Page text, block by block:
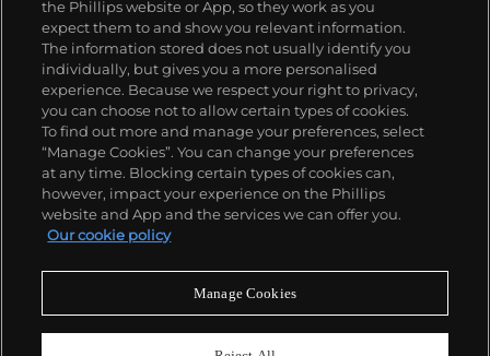
About us
Our services
Policies
Never miss a moment
the Phillips website or App, so they work as you
expect them to and show you relevant information.
The information stored does not usually identify you
individually, but gives you a more personalised
experience. Because we respect your right to privacy,
you can choose not to allow certain types of cookies.
To find out more and manage your preferences, select
“Manage Cookies”. You can change your preferences
at any time. Blocking certain types of cookies can,
however, impact your experience on the Phillips
website and App and the services we can offer you.
Our cookie policy
Manage Cookies